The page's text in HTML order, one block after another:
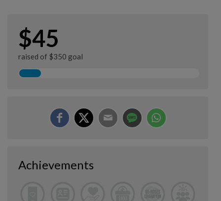
$45
raised of $350 goal
Achievements